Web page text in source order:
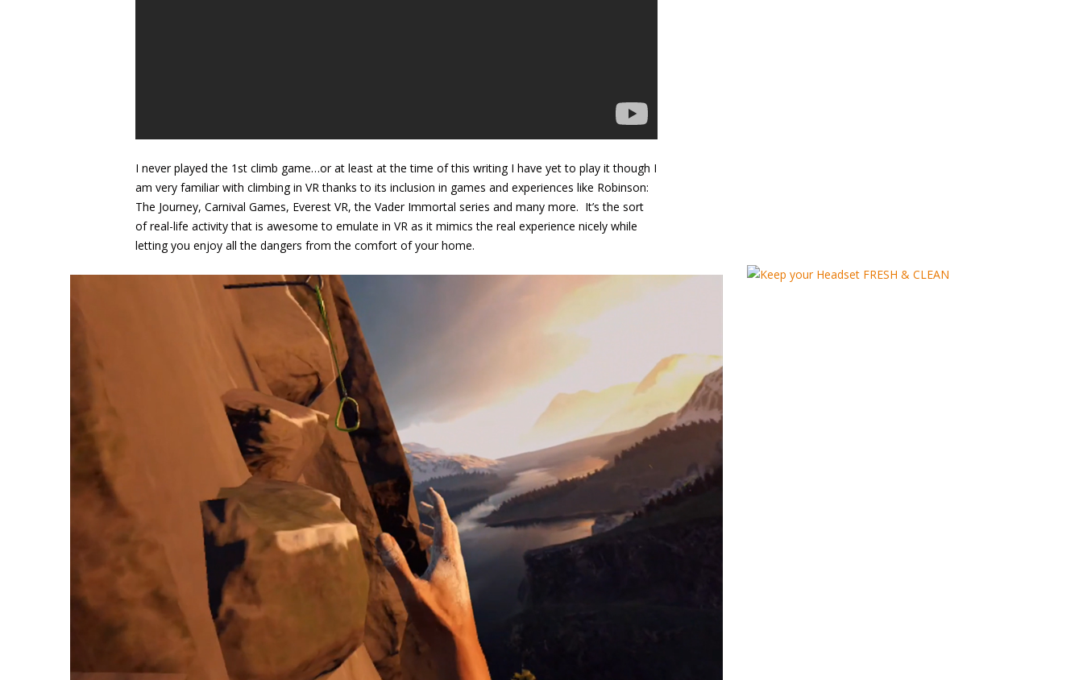
I never played the 1st climb game…or at least at the time of this writing I have yet to play it though I
am very familiar with climbing in VR thanks to its inclusion in games and experiences like Robinson:
The Journey, Carnival Games, Everest VR, the Vader Immortal series and many more. It’s the sort
of real-life activity that is awesome to emulate in VR as it mimics the real experience nicely while
letting you enjoy all the dangers from the comfort of your home.